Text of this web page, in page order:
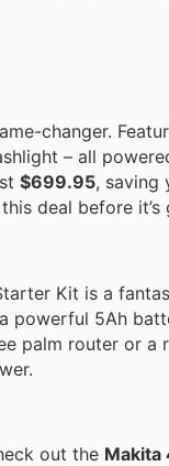
changer.
– all
$699.95, saving
deal before it’s
Kit is a
powerful 5Ah
palm router or a
out the Makita